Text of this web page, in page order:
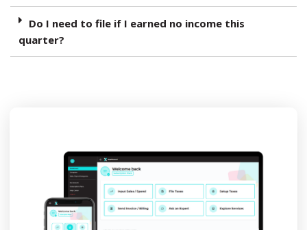
Do I need to file if I earned no income this
quarter?